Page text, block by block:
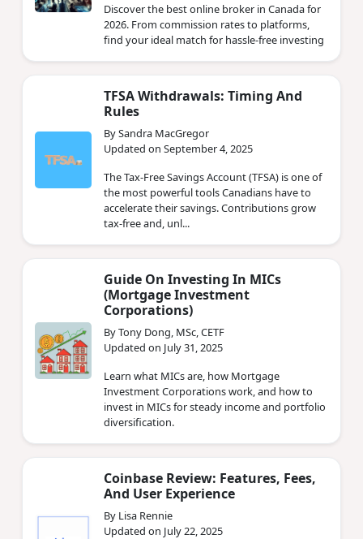
Discover the best online broker in Canada for
2026. From commission rates to platforms,
find your ideal match for hassle-free investing
TFSA Withdrawals: Timing And
Rules
By Sandra MacGregor
Updated on September 4, 2025
The Tax-Free Savings Account (TFSA) is one of
the most powerful tools Canadians have to
accelerate their savings. Contributions grow
tax-free and, unl...
Guide On Investing In MICs
(Mortgage Investment
Corporations)
By Tony Dong, MSc, CETF
Updated on July 31, 2025
Learn what MICs are, how Mortgage
Investment Corporations work, and how to
invest in MICs for steady income and portfolio
diversification.
Coinbase Review: Features, Fees,
And User Experience
By Lisa Rennie
Updated on July 22, 2025